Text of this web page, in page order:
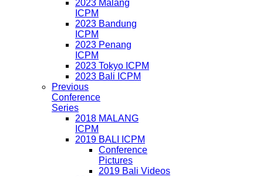
2023 Malang
ICPM
2023 Bandung
ICPM
2023 Penang
ICPM
2023 Tokyo ICPM
2023 Bali ICPM
Previous
Conference
Series
2018 MALANG
ICPM
2019 BALI ICPM
Conference
Pictures
2019 Bali Videos